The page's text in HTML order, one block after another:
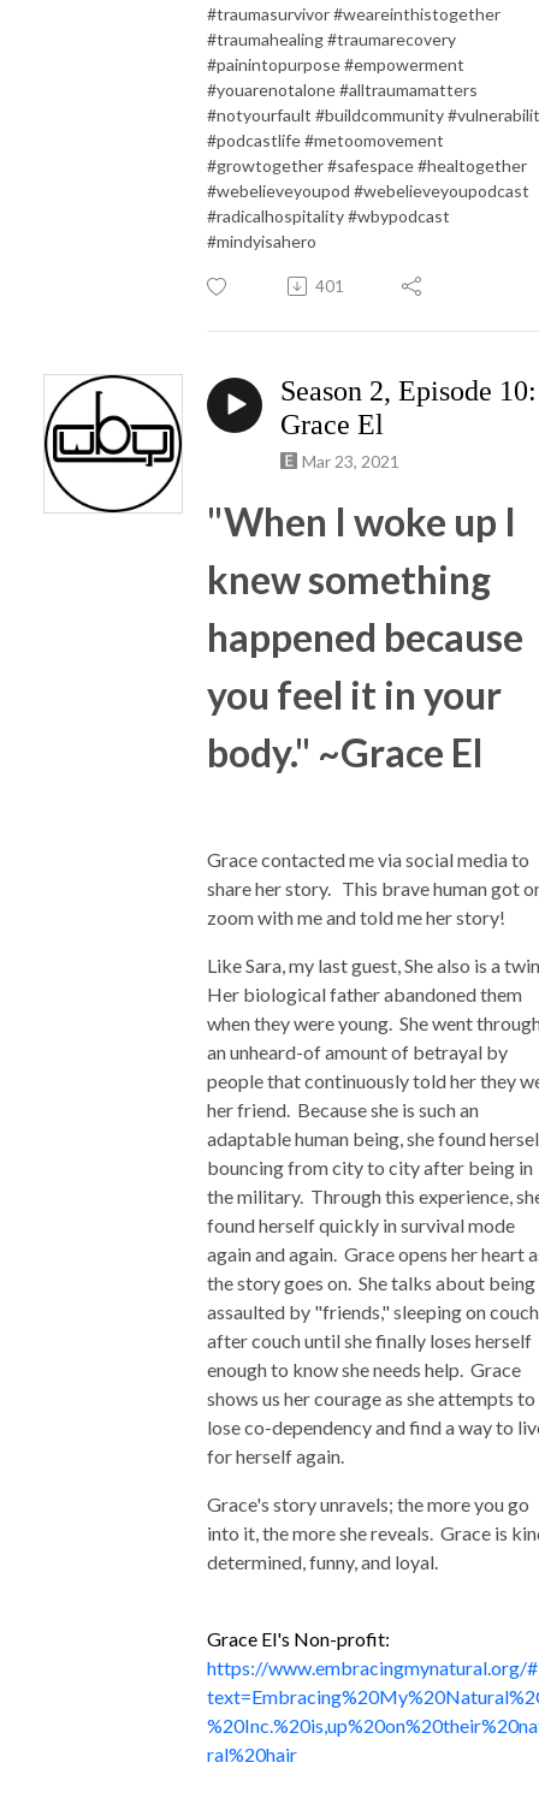
#traumasurvivor #weareinthistogether
#traumahealing #traumarecovery
#painintopurpose #empowerment
#youarenotalone #alltraumamatters
#notyourfault #buildcommunity
#podcastlife #metoomovement
#growtogether #safespace #healtogether
#webelieveyoupod #webelieveyoupodcast
#radicalhospitality #wbypodcast
#mindyisahero
401
Season 2, Episode 10:
Grace El
Mar 23, 2021
"When I woke up I
knew something
happened because
you feel it in your
body." ~Grace El
Grace contacted me via social media to
share her story. This brave human got
zoom with me and told me her story!
Like Sara, my last guest, She also is a
Her biological father abandoned them
when they were young. She went
an unheard-of amount of betrayal by
people that continuously told her they
her friend. Because she is such an
adaptable human being, she found
bouncing from city to city after being in
the military. Through this experience,
found herself quickly in survival mode
again and again. Grace opens her heart
the story goes on. She talks about being
assaulted by "friends," sleeping on couch
after couch until she finally loses herself
enough to know she needs help. Grace
shows us her courage as she attempts to
lose co-dependency and find a way to
for herself again.
Grace's story unravels; the more you go
into it, the more she reveals. Grace is
determined, funny, and loyal.
Grace El's Non-profit:
https://www.embracingmynatural.org/
ral%20hair